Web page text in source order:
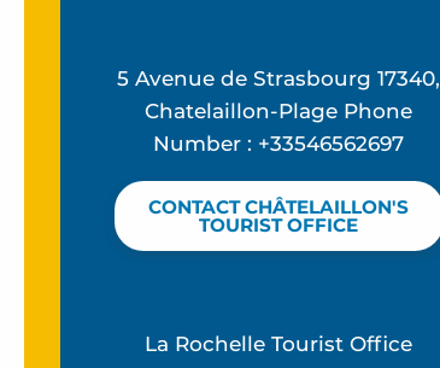
5 Avenue de Strasbourg 17340,
Chatelaillon-Plage Phone
Number : +33546562697
CONTACT CHÂTELAILLON'S
TOURIST OFFICE
La Rochelle Tourist Office